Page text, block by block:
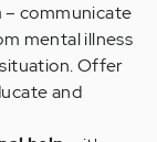
– communicate
mental illness
Offer
and